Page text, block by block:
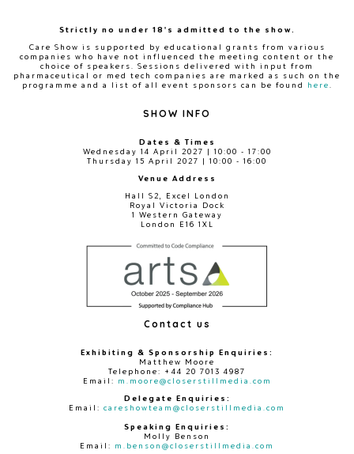
Strictly no under 18's admitted to the show.
Care Show is supported by educational grants from various
companies who have not influenced the meeting content or the
choice of speakers. Sessions delivered with input from
pharmaceutical or med tech companies are marked as such on the
programme and a list of all event sponsors can be found
here
SHOW INFO
Dates & Times
Wednesday 14 April 2027 | 10:00 - 17:00
Thursday 15 April 2027 | 10:00 - 16:00
Venue Address
Hall S2, Excel London
Royal Victoria Dock
1 Western Gateway
London E16 1XL
Contact us
Exhibiting & Sponsorship Enquiries:
Matthew Moore
Telephone: +44 20 7013 4987
Email: m.moore@closerstillmedia.com
Delegate Enquiries:
Email: careshowteam@closerstillmedia.com
Speaking Enquiries:
Molly Benson
Email: m.benson@closerstillmedia.com